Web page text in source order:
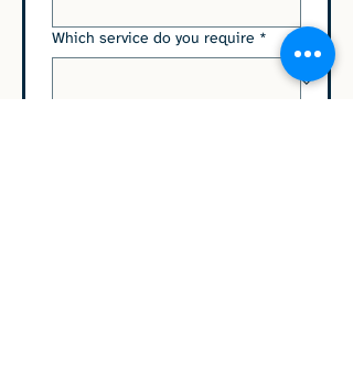
Which service do you require *